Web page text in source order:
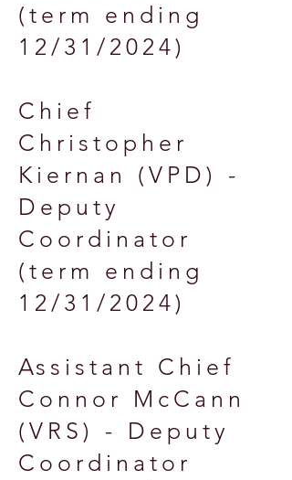
(term ending
12/31/2024)
Chief
Christopher
Kiernan (VPD) -
Deputy
Coordinator
(term ending
12/31/2024)
Assistant Chief
Connor McCann
(VRS) - Deputy
Coordinator